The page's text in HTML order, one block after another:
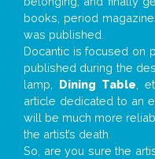
books, period
was published.
Docantic is focused on
published during the
lamp, Dining Table ,
article dedicated to an
will be much more
the artist’s death.
So, are you sure the